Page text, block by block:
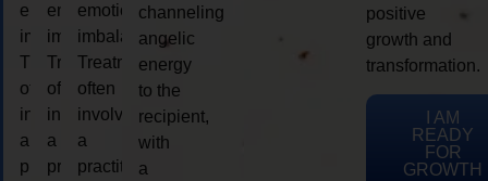
emotional
imbalances.
Treatments
often
involve
a
practitioner
emotional
imbalances.
Treatments
often
involve
a
practitioner
emotional
imbalances.
Treatments
often
involve
a
practitioner
channeling
angelic
energy
to the
recipient,
with
a
positive
growth and
transformation.
I AM
READY
FOR
GROWTH